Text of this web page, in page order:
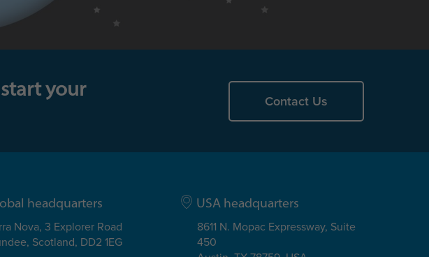
your
Contact Us
headquarters
Nova, 3 Explorer Road
Scotland, DD2 1EG
USA headquarters
8611 N. Mopac Expressway, Suite
450